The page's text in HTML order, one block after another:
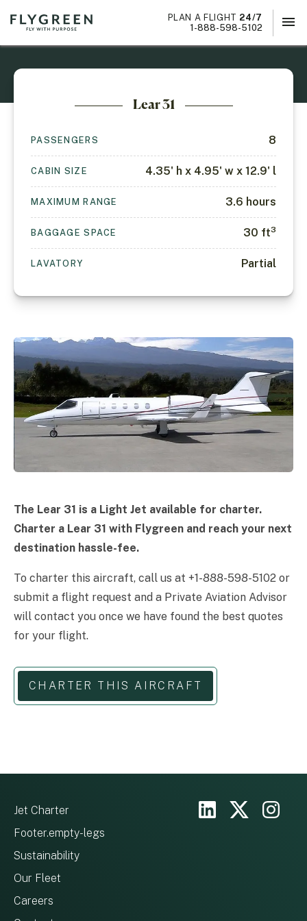
PLAN A FLIGHT 24/7
1-888-598-5102
menu
×
Lear 31
PASSENGERS 8
CABIN SIZE 4.35' h x 4.95' w x 12.9' l
MAXIMUM RANGE 3.6 hours
BAGGAGE SPACE 30 ft3
LAVATORY Partial
The Lear 31 is a Light Jet available for charter.
Charter a Lear 31 with Flygreen and reach your next
destination hassle-fee.
To charter this aircraft, call us at +1-888-598-5102 or
submit a flight request and a Private Aviation Advisor
will contact you once we have found the best quotes
for your flight.
CHARTER THIS AIRCRAFT
Jet Charter
Footer.empty-legs
Sustainability
Our Fleet
Careers